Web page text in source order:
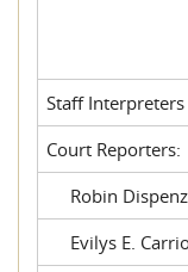
Staff Interpreters
Court Reporters:
Robin
Evilys E.